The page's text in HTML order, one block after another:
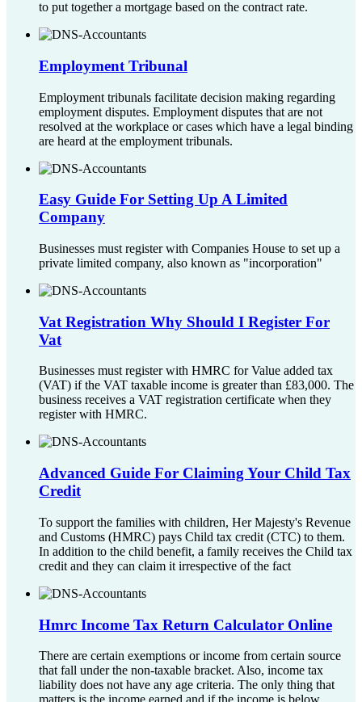
to put together a mortgage based on the contract rate.
Employment Tribunal
Employment tribunals facilitate decision making regarding
employment disputes. Employment disputes that are not
resolved at the workplace or cases which have a legal binding
are heard at the employment tribunals.
Easy Guide For Setting Up A Limited
Company
Businesses must register with Companies House to set up a
private limited company, also known as "incorporation"
Vat Registration Why Should I Register For
Vat
Businesses must register with HMRC for Value added tax
(VAT) if the VAT taxable income is greater than £83,000. The
business receives a VAT registration certificate when they
register with HMRC.
Advanced Guide For Claiming Your Child Tax
Credit
To support the families with children, Her Majesty's Revenue
and Customs (HMRC) pays Child tax credit (CTC) to them.
In addition to the child benefit, a family receives the Child tax
credit and they can claim it irrespective of the fact
Hmrc Income Tax Return Calculator Online
There are certain exemptions or income from certain source
that fall under the non-taxable bracket. Also, income tax
liability does not have any age criteria. The only thing that